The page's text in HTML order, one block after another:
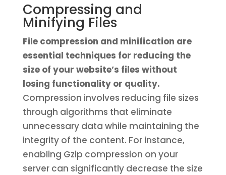
Compressing and
Minifying Files
File compression and minification are
essential techniques for reducing the
size of your website’s files without
losing functionality or quality.
Compression involves reducing file sizes
through algorithms that eliminate
unnecessary data while maintaining the
integrity of the content. For instance,
enabling Gzip compression on your
server can significantly decrease the size